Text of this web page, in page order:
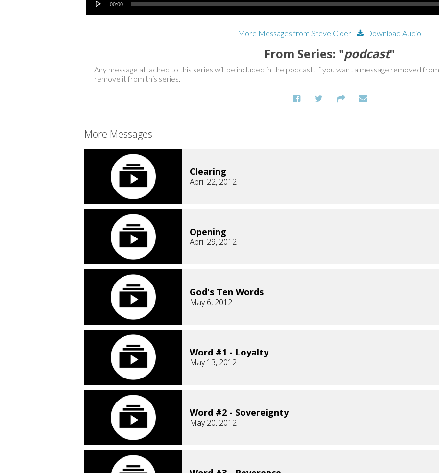
00:00
More Messages from Steve Cloer| Download Audio
From Series: "podcast"
Any message attached to this series will be included in the podcast. If you want a message removed
remove it from this series.
More Messages
Clearing
April 22, 2012
Opening
April 29, 2012
God's Ten Words
May 6, 2012
Word #1 - Loyalty
May 13, 2012
Word #2 - Sovereignty
May 20, 2012